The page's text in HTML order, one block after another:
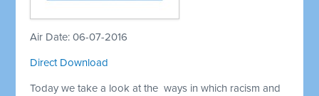
Air Date: 06-07-2016
Direct Download
Today we take a look at the ways in which racism and